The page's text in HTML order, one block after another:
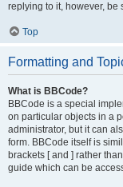
replying to it, however,
Top
Formatting and
What is BBCode?
BBCode is a special
on particular objects in a
administrator, but it can
form. BBCode itself is
brackets [ and ] rather
guide which can be